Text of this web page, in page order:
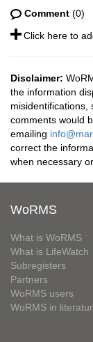
Comment (0)
Click here to
Disclaimer:
the information
misidentifications,
comments would
emailing
correct the
when necessary
WoRMS
What is WoRMS
What is LifeWatch
Subregisters
Partners
WoRMS users
WoRMS in